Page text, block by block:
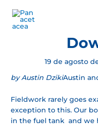
contenido
19 de agosto
by Austin DzikiAustin
Fieldwork rarely goes
exception to this. Our
in the fuel tank and we